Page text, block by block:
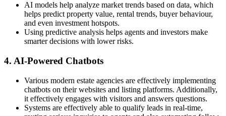
AI models help analyze market trends based on data, which
helps predict property value, rental trends, buyer behaviour,
and even investment hotspots.
Using predictive analysis helps agents and investors make
smarter decisions with lower risks.
4. AI-Powered Chatbots
Various modern estate agencies are effectively implementing
chatbots on their websites and listing platforms. Additionally,
it effectively engages with visitors and answers questions.
Systems are effectively able to qualify leads in real-time,